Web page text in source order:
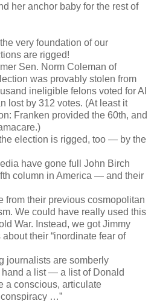
her anchor baby for the rest of
very foundation of our
are rigged!
Sen. Norm Coleman of
was provably stolen from
ineligible felons voted for Al
lost by 312 votes. (At least it
Franken provided the 60th, and
election is rigged, too — by the
have gone full John Birch
column in America — and their
from their previous cosmopolitan
We could have really used this
War. Instead, we got Jimmy
their “inordinate fear of
journalists are somberly
hand a list — a list of Donald
a conscious, articulate
…”